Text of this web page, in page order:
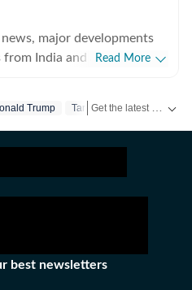
major developments
India and around the
and correspondents to
affairs. The HT
elections, government
issues and
developments across
Read More
Trump Tariff War
best newsletters